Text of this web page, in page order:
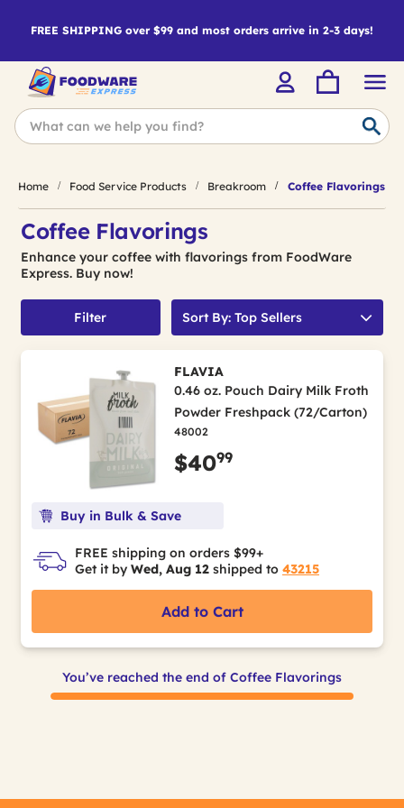
FREE SHIPPING over $99 and most orders arrive in 2-3 days!
Home Food Service Products Breakroom Coffee Flavorings
Coffee Flavorings
Enhance your coffee with flavorings from FoodWare
Express. Buy now!
Filter Sort By: Top Sellers
FLAVIA
0.46 oz. Pouch Dairy Milk Froth
Powder Freshpack (72/Carton)
48002
$4099
Buy in Bulk & Save
FREE shipping on orders $99+
Get it by Wed, Aug 12 shipped to 43215
Add to Cart
You’ve reached the end of Coffee Flavorings